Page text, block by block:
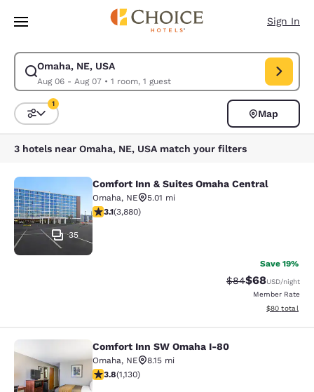
Skip To Main Content
Sign In
Omaha, NE, USA
Aug 06 - Aug 07• 1 room, 1 guest
Modify search for Omaha, NE, USA. Check in date Aug 06, Check out
Sort and Filter
1
Map
3 hotels near Omaha, NE, USA match your filters
Comfort Inn & Suites Omaha
35
Comfort Inn & Suites Omaha Central
Omaha, NE
5.01 mi
3.13 stars rating. Good. 3880 reviews
3.1(3,880)
Save 19%
Strikethrough
$84Discounted
$68USD/night
Member Rate
View
$80 total
Comfort Inn SW Omaha I-80
Comfort Inn SW Omaha I-80
Omaha, NE
8.15 mi
3.81 stars rating. Good. 1130 reviews
3.8(1,130)